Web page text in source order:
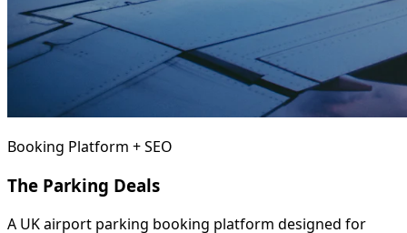
Booking Platform + SEO
The Parking Deals
A UK airport parking booking platform designed for